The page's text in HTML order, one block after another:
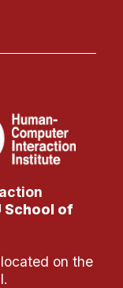
School of
on the